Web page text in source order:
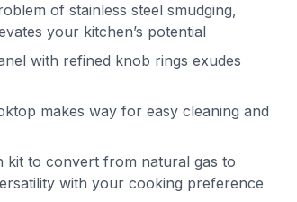
of stainless steel smudging,
your kitchen’s potential
with refined knob rings exudes
makes way for easy cleaning and
kit to convert from natural gas to
with your cooking preference